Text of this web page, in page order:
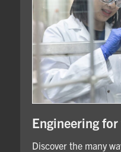
Engineering
Discover the many